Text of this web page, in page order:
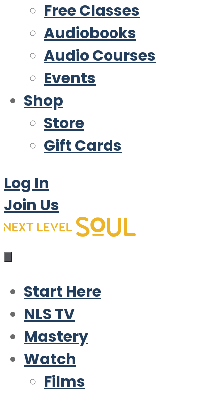
Free Classes
Audiobooks
Audio Courses
Events
Shop
Store
Gift Cards
Log In
Join Us
Start Here
NLS TV
Mastery
Watch
Films